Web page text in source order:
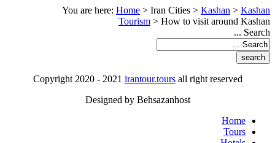
You are here: Home > Iran Cities > Kashan > Kashan
Tourism > How to visit around Kashan
Search ...
Copyright 2020 - 2021 irantour.toursall right reserved
Designed by Behsazanhost
Home
Tours